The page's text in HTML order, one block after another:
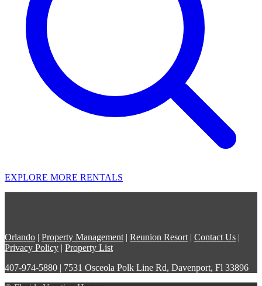
EXPLORE MORE RENTALS
Orlando | Property Management| Reunion Resort| Contact Us |
Privacy Policy | Property List
407-974-5880 | 7531 Osceola Polk Line Rd, Davenport, Fl 33896